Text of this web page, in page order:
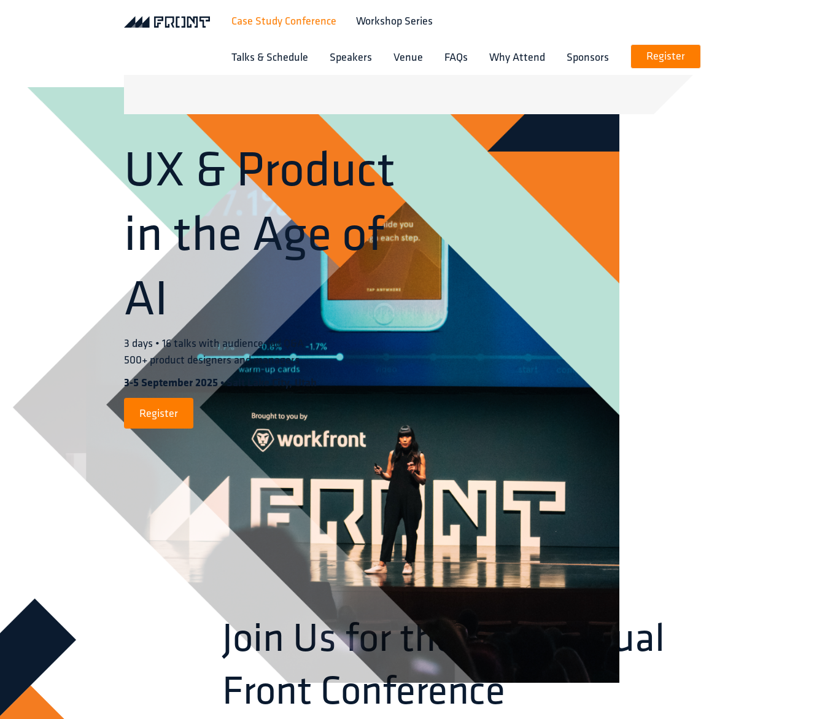
Case Study Conference Workshop Series
Talks & Schedule Speakers Venue FAQs Why Attend Sponsors Register
UX & Product
in the Age of
AI
3 days • 16 talks with audience-led Q&A
500+ product designers and managers
3-5 September 2025 • Salt Lake City, Utah
Register
Join Us for the 10th Annual
Front Conference